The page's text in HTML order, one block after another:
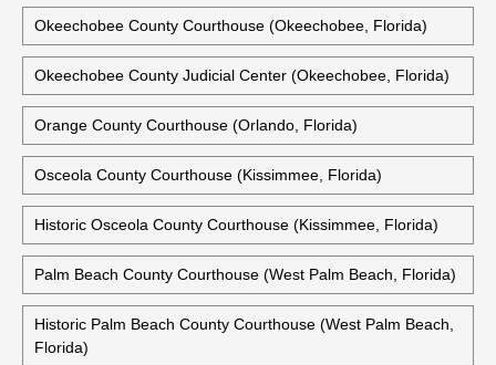
Okeechobee County Courthouse (Okeechobee, Florida)
Okeechobee County Judicial Center (Okeechobee, Florida)
Orange County Courthouse (Orlando, Florida)
Osceola County Courthouse (Kissimmee, Florida)
Historic Osceola County Courthouse (Kissimmee, Florida)
Palm Beach County Courthouse (West Palm Beach, Florida)
Historic Palm Beach County Courthouse (West Palm Beach,
Florida)